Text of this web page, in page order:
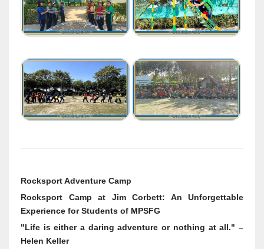
Rocksport Adventure Camp
Rocksport Camp at Jim Corbett: An Unforgettable
Experience for Students of MPSFG
"Life is either a daring adventure or nothing at all." –
Helen Keller